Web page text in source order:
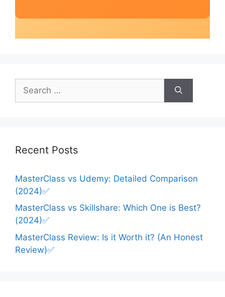
Recent Posts
MasterClass vs Udemy: Detailed Comparison
(2024)✅
MasterClass vs Skillshare: Which One is Best?
(2024)✅
MasterClass Review: Is it Worth it? (An Honest
Review)✅